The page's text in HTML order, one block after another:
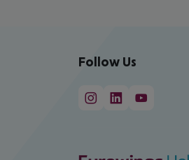
Follow Us